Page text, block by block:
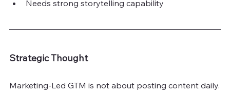
Needs strong storytelling capability
Strategic Thought
Marketing-Led GTM is not about posting content daily.